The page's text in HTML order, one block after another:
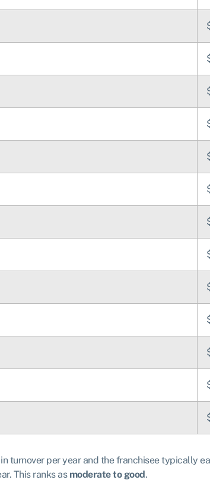
per year and the franchisee typically
This ranks as moderate to good .